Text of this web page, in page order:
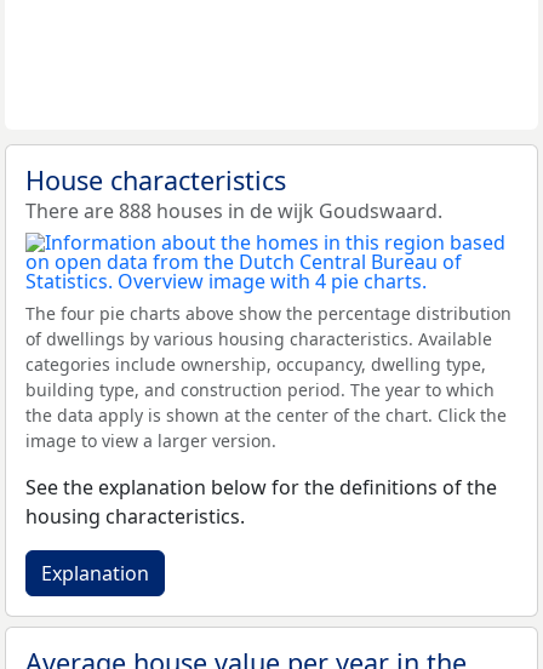
House characteristics
There are 888 houses in de wijk Goudswaard.
The four pie charts above show the percentage distribution
of dwellings by various housing characteristics. Available
categories include ownership, occupancy, dwelling type,
building type, and construction period. The year to which
the data apply is shown at the center of the chart. Click the
image to view a larger version.
See the explanation below for the definitions of the
housing characteristics.
Explanation